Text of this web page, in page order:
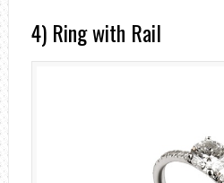
4) Ring with Rail